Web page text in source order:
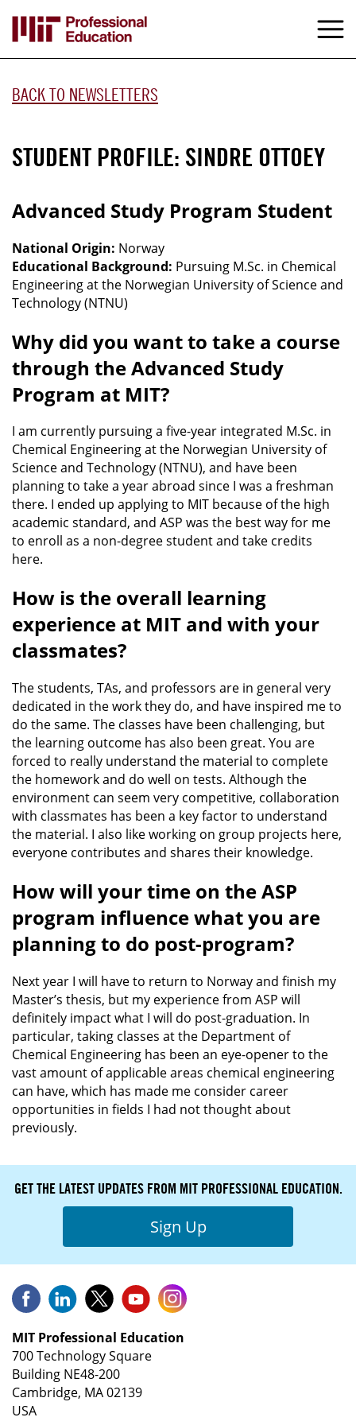
main
content
BACK TO NEWSLETTERS
STUDENT PROFILE: SINDRE OTTOEY
Advanced Study Program Student
National Origin: Norway
Educational Background: Pursuing M.Sc. in Chemical
Engineering at the Norwegian University of Science and
Technology (NTNU)
Why did you want to take a course
through the Advanced Study
Program at MIT?
I am currently pursuing a five-year integrated M.Sc. in
Chemical Engineering at the Norwegian University of
Science and Technology (NTNU), and have been
planning to take a year abroad since I was a freshman
there. I ended up applying to MIT because of the high
academic standard, and ASP was the best way for me
to enroll as a non-degree student and take credits
here.
How is the overall learning
experience at MIT and with your
classmates?
The students, TAs, and professors are in general very
dedicated in the work they do, and have inspired me to
do the same. The classes have been challenging, but
the learning outcome has also been great. You are
forced to really understand the material to complete
the homework and do well on tests. Although the
environment can seem very competitive, collaboration
with classmates has been a key factor to understand
the material. I also like working on group projects here,
everyone contributes and shares their knowledge.
How will your time on the ASP
program influence what you are
planning to do post-program?
Next year I will have to return to Norway and finish my
Master’s thesis, but my experience from ASP will
definitely impact what I will do post-graduation. In
particular, taking classes at the Department of
Chemical Engineering has been an eye-opener to the
vast amount of applicable areas chemical engineering
can have, which has made me consider career
opportunities in fields I had not thought about
previously.
GET THE LATEST UPDATES FROM MIT PROFESSIONAL EDUCATION.
Sign Up
MIT Professional Education
700 Technology Square
Building NE48-200
Cambridge, MA 02139
USA